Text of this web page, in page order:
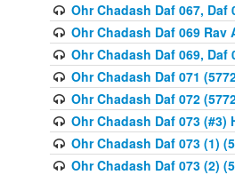
Ohr Chadash Daf 067, Daf
Ohr Chadash Daf 069 Rav
Ohr Chadash Daf 069, Daf
Ohr Chadash Daf 071
Ohr Chadash Daf 072
Ohr Chadash Daf 073 (#3)
Ohr Chadash Daf 073 (1)
Ohr Chadash Daf 073 (2)